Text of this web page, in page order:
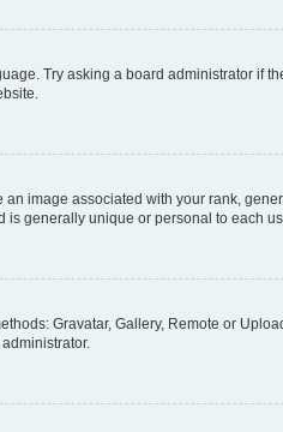
Try asking a board administrator if
image associated with your rank,
is generally unique or personal to each
Gravatar, Gallery, Remote or